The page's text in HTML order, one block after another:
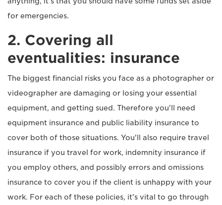
for emergencies.
2. Covering all
eventualities: insurance
The biggest financial risks you face as a photographer or
videographer are damaging or losing your essential
equipment, and getting sued. Therefore you'll need
equipment insurance and public liability insurance to
cover both of those situations. You'll also require travel
insurance if you travel for work, indemnity insurance if
you employ others, and possibly errors and omissions
insurance to cover you if the client is unhappy with your
work. For each of these policies, it's vital to go through